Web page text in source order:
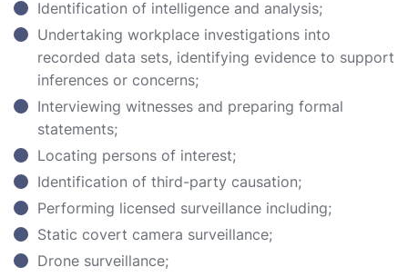
Identification of intelligence and analysis;
Undertaking workplace investigations into
recorded data sets, identifying evidence to support
inferences or concerns;
Interviewing witnesses and preparing formal
statements;
Locating persons of interest;
Identification of third-party causation;
Performing licensed surveillance including;
Static covert camera surveillance;
Drone surveillance;